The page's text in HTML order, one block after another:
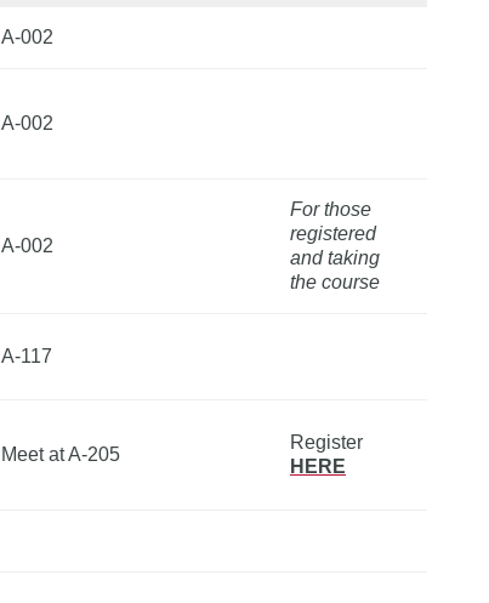
A-002
A-002
A-002
For those
registered
and taking
the course
A-117
Meet at A-205
Register
HERE